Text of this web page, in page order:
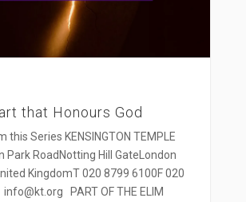
that Honours God
this Series KENSINGTON TEMPLE
Park RoadNotting Hill GateLondon
KingdomT 020 8799 6100F 020
PART OF THE ELIM